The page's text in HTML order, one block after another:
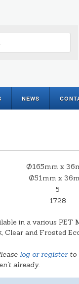
NEWS
Ø165mm x
Ø51mm x
5
1728
in a various PET
Clear and Frosted
log or registerto
already.